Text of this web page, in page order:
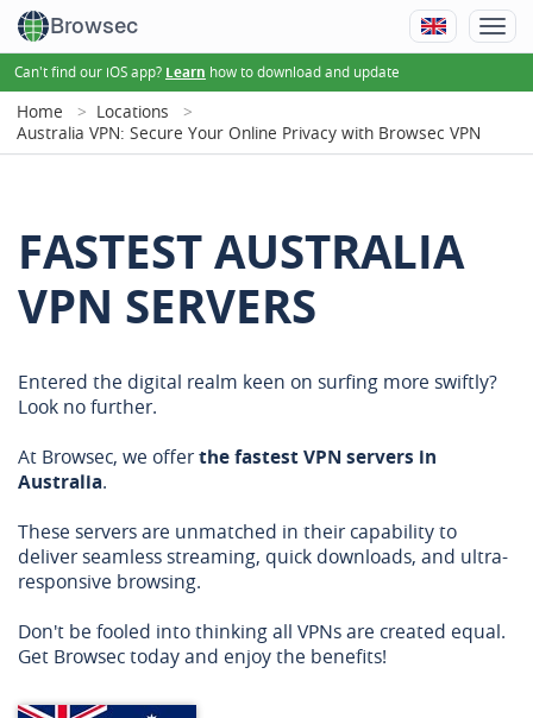
Browsec
Can't find our iOS app? Learn how to download and update
Home
Locations
Australia VPN: Secure Your Online Privacy with Browsec VPN
FASTEST AUSTRALIA
VPN SERVERS
Entered the digital realm keen on surfing more swiftly?
Look no further.
At Browsec, we offerthe fastest VPN servers in
Australia.
These servers are unmatched in their capability to
deliver seamless streaming, quick downloads, and ultra-
responsive browsing.
Don't be fooled into thinking all VPNs are created equal.
Get Browsec today and enjoy the benefits!